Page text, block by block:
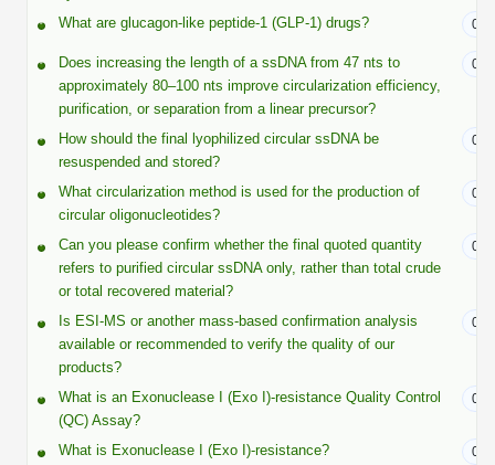
Development Services
Analytical Method Development
Oligo Stability Study
Custom Oligo Synthesis
Custom Oligos at BSI
Custom DNA Synthesis
Long DNA Synthesis
Custom Peptide Libraries
Custom Peptide Arrays
Large Scale Peptides
Difficult Peptides
Long Peptides
Hydrophobic Peptides
Peptide Modifications
Modifications Listing Overview
Terminal
Formulation)
Protein Modification & Bioconjugation
Surfaces & Solid-Support
Development & Scale Up
Analytical Characterization
Application Based Conjugation
Biomolecule Conjugation
Antibody Bioconjugates
Oligo Conjugates
Peptide Bioconjugates
Overview
Fluorescent Lableing
Secondary Detection Probes
Enzyme Labeling (HRP, AP)
Biotin conjugation
Oligonucleotide Conjugation
Antibody Drug Bioconjugation (ADC)
Small Molecule / Ligand Conjugation
Peptide Identity Confirmation
Peptide Counterion Analysis
Bioburden Assay
Salt-Sodium Content Analysis
Water Content Analysis
Residual Chemical Analysis
Solubility Testing
Time-Schedule Stability Study
Customer / Bundled Panel
Newsletters
Scientific Tools
Oligo Properties Calculator
Peptide Properties Calculator
Peptide Design Library
Bioinformatic Glossary
Bioinformatic Glossary
Genetic Code Table
Unit Conversion Tables
Online Order
Oligonucleotide Order
Peptide Order
Catalog Peptides
Enzyme Labeling
Cell Line Validation Order
siRNA Order
IVT RNA Order
Mass Spec Analysis Form
Endotoxin Testing Info Form
Credit Card Authorization Form
MSDS / SDS Sheets
SDS Oligonucleotides
What are glucagon-like peptide-1 (GLP-1) drugs? 07/
Does increasing the length of a ssDNA from 47 nts to
approximately 80–100 nts improve circularization efficiency,
purification, or separation from a linear precursor?
07/
How should the final lyophilized circular ssDNA be
resuspended and stored?
07/
What circularization method is used for the production of
circular oligonucleotides?
07/
Can you please confirm whether the final quoted quantity
refers to purified circular ssDNA only, rather than total crude
or total recovered material?
07/
Is ESI-MS or another mass-based confirmation analysis
available or recommended to verify the quality of our
products?
07/
What is an Exonuclease I (Exo I)-resistance Quality Control
(QC) Assay?
07/
What is Exonuclease I (Exo I)-resistance? 07/